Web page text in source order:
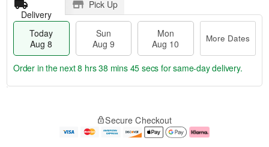
Delivery
Pick Up
Today
Aug 8
Sun
Aug 9
Mon
Aug 10
More Dates
e
Order in the next8 hrs 38 mins 45 secs for same-day delivery.
Secure Checkout